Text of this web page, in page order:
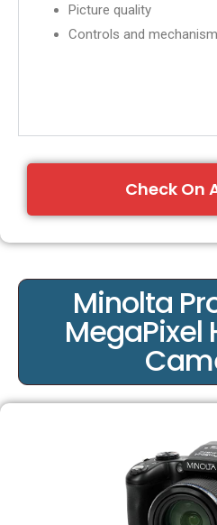
Picture quality
Controls and mechanism
Check On
Minolta
MegaPixel